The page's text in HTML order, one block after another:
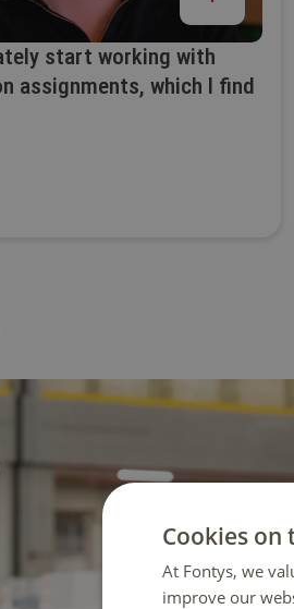
start working with
assignments, which I find
Cookies on
At Fontys, we
improve our